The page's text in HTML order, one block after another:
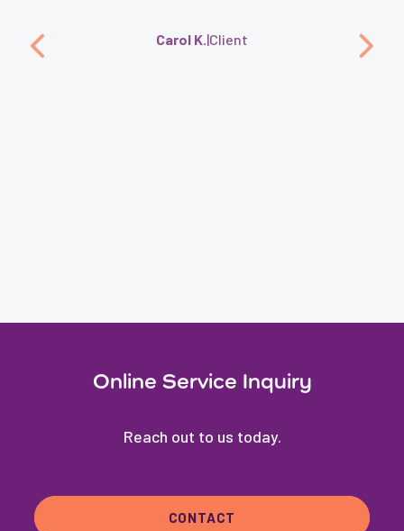
Carol K.|Client
Online Service Inquiry
Reach out to us today.
CONTACT